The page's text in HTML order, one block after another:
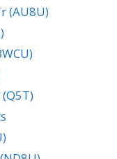
(AU8U)